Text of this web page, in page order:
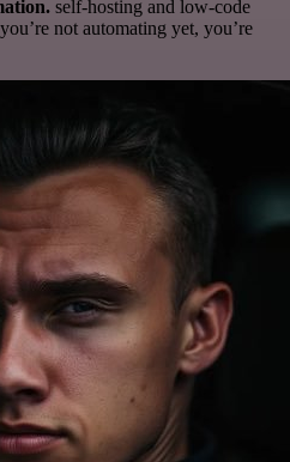
self-hosting and low-code
not automating yet, you’re